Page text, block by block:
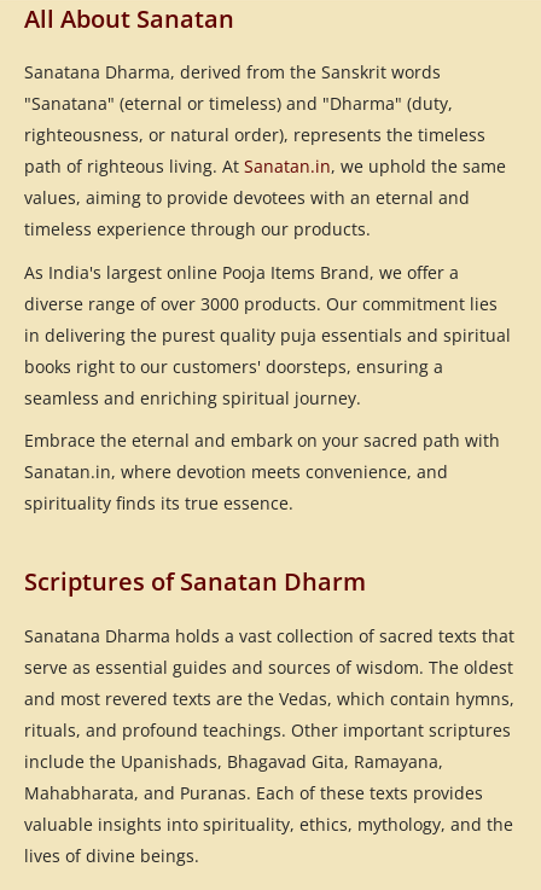
All About Sanatan
Sanatana Dharma, derived from the Sanskrit words
"Sanatana" (eternal or timeless) and "Dharma" (duty,
righteousness, or natural order), represents the timeless
path of righteous living. At Sanatan.in, we uphold the same
values, aiming to provide devotees with an eternal and
timeless experience through our products.
As India's largest online Pooja Items Brand, we offer a
diverse range of over 3000 products. Our commitment lies
in delivering the purest quality puja essentials and spiritual
books right to our customers' doorsteps, ensuring a
seamless and enriching spiritual journey.
Embrace the eternal and embark on your sacred path with
Sanatan.in, where devotion meets convenience, and
spirituality finds its true essence.
Scriptures of Sanatan Dharm
Sanatana Dharma holds a vast collection of sacred texts that
serve as essential guides and sources of wisdom. The oldest
and most revered texts are the Vedas, which contain hymns,
rituals, and profound teachings. Other important scriptures
include the Upanishads, Bhagavad Gita, Ramayana,
Mahabharata, and Puranas. Each of these texts provides
valuable insights into spirituality, ethics, mythology, and the
lives of divine beings.